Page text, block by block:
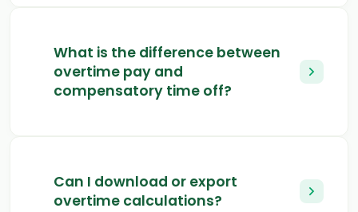
What is the difference between
overtime pay and
compensatory time off?
Can I download or export
overtime calculations?